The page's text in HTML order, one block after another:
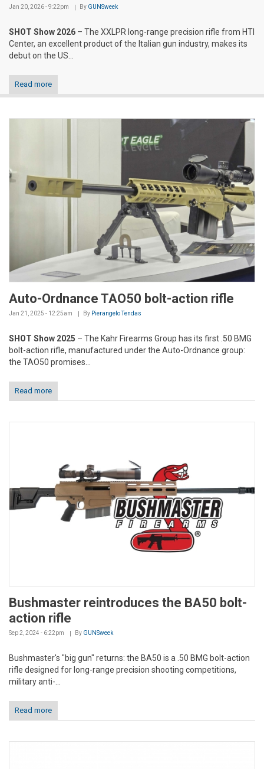
Jan 20, 2026 - 9:22pm By GUNSweek
SHOT Show 2026 – The XXLPR long-range precision rifle from HTI
Center, an excellent product of the Italian gun industry, makes its
debut on the US...
Read more
Auto-Ordnance TAO50 bolt-action rifle
Jan 21, 2025 - 12:25am By Pierangelo Tendas
SHOT Show 2025 – The Kahr Firearms Group has its first .50 BMG
bolt-action rifle, manufactured under the Auto-Ordnance group:
the TAO50 promises...
Read more
Bushmaster reintroduces the BA50 bolt-
action rifle
Sep 2, 2024 - 6:22pm By GUNSweek
Bushmaster's "big gun" returns: the BA50 is a .50 BMG bolt-action
rifle designed for long-range precision shooting competitions,
military anti-...
Read more